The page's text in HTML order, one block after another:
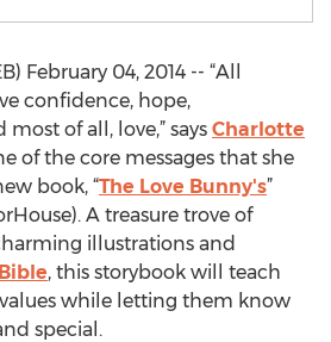
February 04, 2014 -- “All
confidence, hope,
of all, love,” says Charlotte
of the core messages that she
book, “The Love Bunny's”
A treasure trove of
illustrations and
Bible, this storybook will teach
while letting them know
special.